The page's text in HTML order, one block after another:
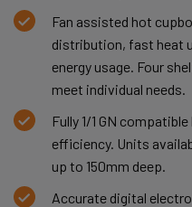
Fan assisted hot
distribution, fast heat
energy usage. Four
meet individual needs.
Fully 1/1 GN
efficiency. Units
up to 150mm deep.
Accurate digital